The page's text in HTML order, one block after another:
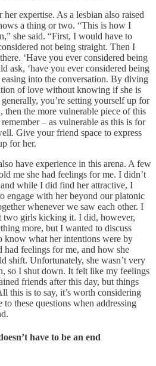
expertise. As a lesbian also raised
a thing or two. “This is how I
she said. “First, I would have to
not being straight. Then I
‘Have you ever considered being
ask, ‘have you ever considered being
into the conversation. By diving
of love without knowing if she is
you’re setting yourself up for
the more vulnerable piece of this
– as vulnerable as this is for
Give your friend space to express
for her.
have experience in this arena. A few
me she had feelings for me. I didn’t
while I did find her attractive, I
engage with her beyond our platonic
whenever we saw each other. I
two girls kicking it. I did, however,
more, but I wanted to discuss
know what her intentions were by
feelings for me, and how she
shift. Unfortunately, she wasn’t very
so I shut down. It felt like my feelings
friends after this day, but things
this is to say, it’s worth considering
these questions when addressing
have to be an end